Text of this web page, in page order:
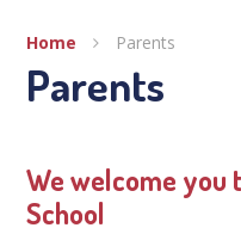
Home Parents
Parents
We welcome you
School